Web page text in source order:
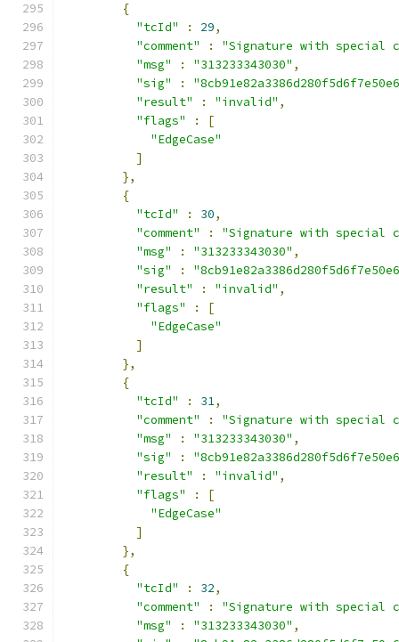
{
"tcId"
: 29,
"comment"
:
"Signature with special
"msg"
: "313233343030" ,
"sig"
:
"result"
: "invalid" ,
"flags"
:
[
"EdgeCase"
]
},
{
"tcId"
: 30,
"comment"
:
"Signature with special
"msg"
: "313233343030" ,
"sig"
:
"result"
: "invalid" ,
"flags"
:
[
"EdgeCase"
]
},
{
"tcId"
: 31,
"comment"
:
"Signature with special
"msg"
: "313233343030" ,
"sig"
:
"result"
: "invalid" ,
"flags"
:
[
"EdgeCase"
]
},
{
"tcId"
: 32,
"comment"
:
"Signature with special
"msg"
: "313233343030" ,